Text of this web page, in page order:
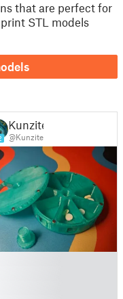
that are perfect for
STL models
Kunzite
@Kunzite